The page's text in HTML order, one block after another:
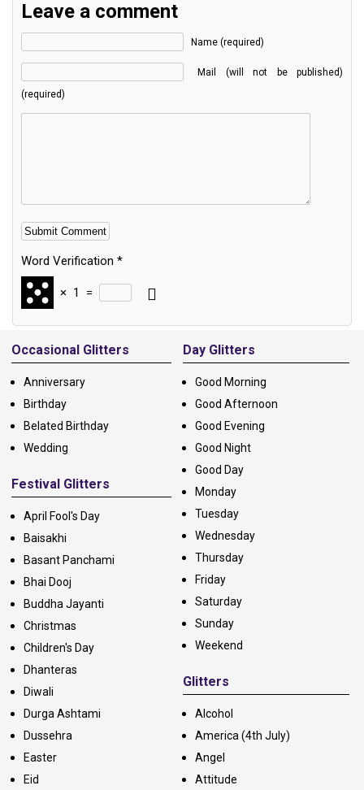
Leave a comment
Name (required)
Mail (will not be published)
(required)
Word Verification *
× 1 =
Alternative:
Occasional Glitters
Anniversary
Birthday
Belated Birthday
Wedding
Festival Glitters
April Fool's Day
Baisakhi
Basant Panchami
Bhai Dooj
Buddha Jayanti
Christmas
Children's Day
Dhanteras
Diwali
Durga Ashtami
Dussehra
Easter
Eid
Day Glitters
Good Morning
Good Afternoon
Good Evening
Good Night
Good Day
Monday
Tuesday
Wednesday
Thursday
Friday
Saturday
Sunday
Weekend
Glitters
Alcohol
America (4th July)
Angel
Attitude